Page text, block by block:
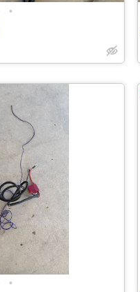
•
•